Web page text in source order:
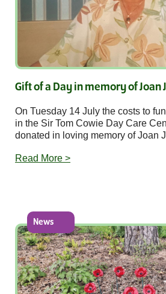
Gift of a Day in memory of Joan
On Tuesday 14 July the costs to
in the Sir Tom Cowie Day Care
donated in loving memory of Joan
Read More >
News